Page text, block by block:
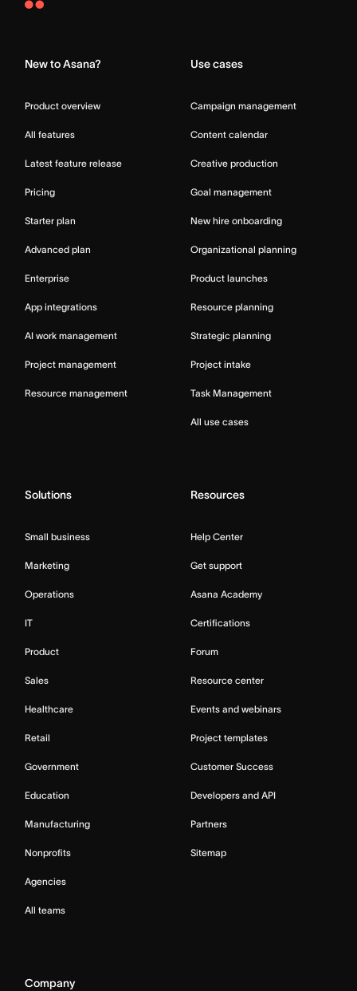
Asana
New to Asana?
Product overview
All features
Latest feature release
Pricing
Starter plan
Advanced plan
Enterprise
App integrations
AI work management
Project management
Resource management
Use cases
Campaign management
Content calendar
Creative production
Goal management
New hire onboarding
Organizational planning
Product launches
Resource planning
Strategic planning
Project intake
Task Management
All use cases
Solutions
Small business
Marketing
Operations
IT
Product
Sales
Healthcare
Retail
Government
Education
Manufacturing
Nonprofits
Agencies
All teams
Resources
Help Center
Get support
Asana Academy
Certifications
Forum
Resource center
Events and webinars
Project templates
Customer Success
Developers and API
Partners
Sitemap
Company